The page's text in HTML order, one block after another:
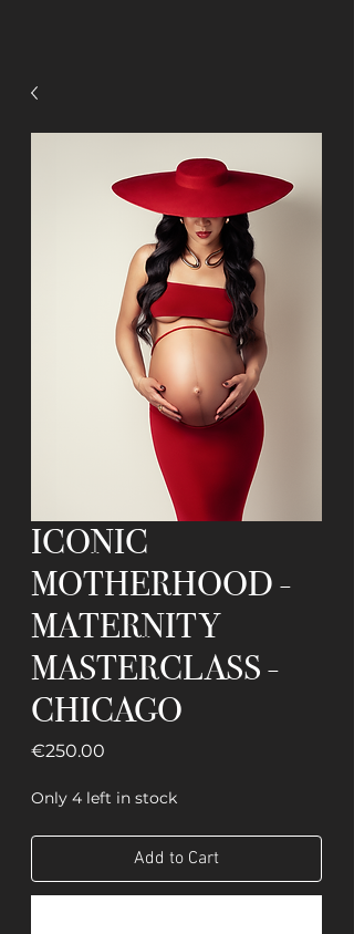
ICONIC
MOTHERHOOD -
MATERNITY
MASTERCLASS -
CHICAGO
€250.00
Only 4 left in stock
Add to Cart